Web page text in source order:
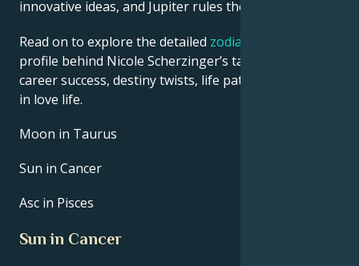
innovative ideas, and Jupiter rules their luck.
Read on to explore the detailed zodiac horoscope
profile behind Nicole Scherzinger’s talent, charisma,
career success, destiny twists, life path, and hurdles
in love life.
Moon in Taurus
Sun in Cancer
Asc in Pisces
Sun in Cancer